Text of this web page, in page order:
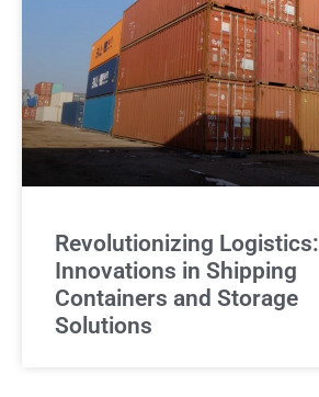
Revolutionizing Logistics:
Innovations in Shipping
Containers and Storage
Solutions